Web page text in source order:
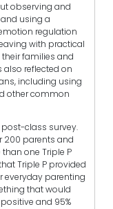
observing and
using a
regulation
with practical
families and
also reflected on
including using
other common
post-class survey.
200 parents and
one Triple P
Triple P provided
everyday parenting
that would
and 95%